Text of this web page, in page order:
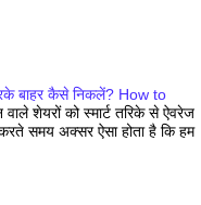
बाहर कैसे निकलें? How to
शेयरों को स्मार्ट तरिके से ऐवरेज
समय अक्सर ऐसा होता है कि हम